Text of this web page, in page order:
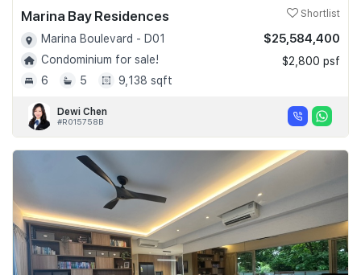
Marina Bay Residences Shortlist
Marina Boulevard - D01
Condominium for sale!
6
5 9,138 sqft
$25,584,400
$2,800 psf
Dewi Chen
#R015758B